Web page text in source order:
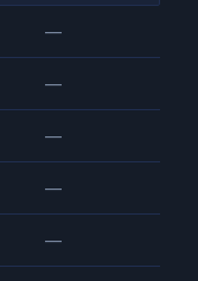
—
—
—
—
—